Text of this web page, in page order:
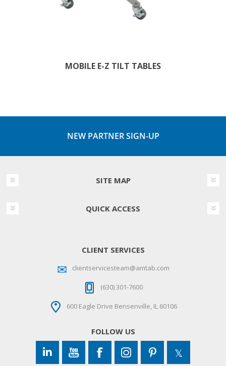
MOBILE E-Z TILT TABLES
NEW PARTNER SIGN-UP
SITE MAP
QUICK ACCESS
CLIENT SERVICES
clientservicesteam@amtab.com
(630) 301-7600
600 Eagle Drive Bensenville, IL 60106
FOLLOW US